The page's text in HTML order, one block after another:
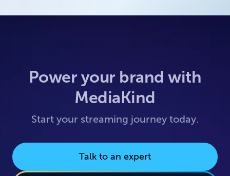
Power your brand with
MediaKind
Start your streaming journey today.
Talk to an expert